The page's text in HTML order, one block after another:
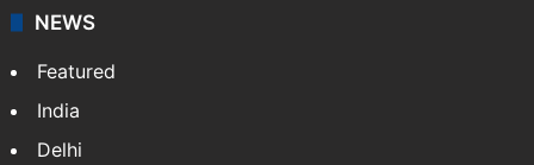
NEWS
Featured
India
Delhi